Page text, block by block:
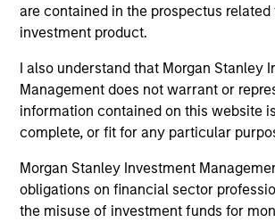
are contained in the prospectus related
investment product.
I also understand that Morgan Stanley
Management does not warrant or
information contained on this website
complete, or fit for any particular
Morgan Stanley Investment
obligations on financial sector
the misuse of investment funds for